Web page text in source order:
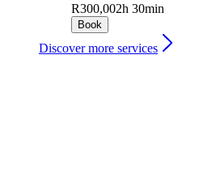
R300,002h 30min
Book
Discover more services